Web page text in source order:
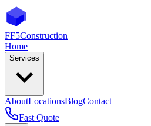
FF5Construction
Home
Services
AboutLocationsBlogContact
Fast Quote